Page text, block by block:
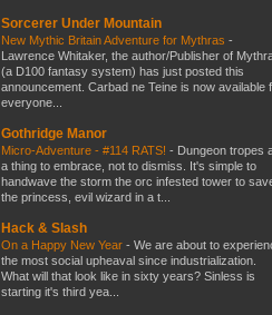
Sorcerer Under Mountain
New Mythic Britain Adventure for Mythras -
Lawrence Whitaker, the author/Publisher of
(a D100 fantasy system) has just posted this
announcement. Carbad ne Teine is now available
everyone...
Gothridge Manor
Micro-Adventure - #114 RATS! - Dungeon tropes
a thing to embrace, not to dismiss. It's simple to
handwave the storm the orc infested tower to
the princess, evil wizard in a t...
Hack & Slash
On a Happy New Year - We are about to
the most social upheaval since industrialization.
What will that look like in sixty years? Sinless is
starting it's third yea...